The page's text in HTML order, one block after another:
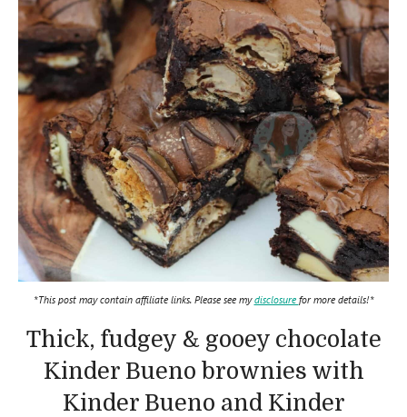
*This post may contain affiliate links. Please see mydisclosure for more details!*
Thick, fudgey & gooey chocolate
Kinder Bueno brownies with
Kinder Bueno and Kinder